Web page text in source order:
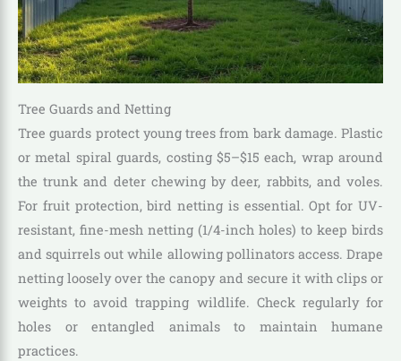
Tree Guards and Netting
Tree guards protect young trees from bark damage. Plastic
or metal spiral guards, costing $5–$15 each, wrap around
the trunk and deter chewing by deer, rabbits, and voles.
For fruit protection, bird netting is essential. Opt for UV-
resistant, fine-mesh netting (1/4-inch holes) to keep birds
and squirrels out while allowing pollinators access. Drape
netting loosely over the canopy and secure it with clips or
weights to avoid trapping wildlife. Check regularly for
holes or entangled animals to maintain humane
practices.